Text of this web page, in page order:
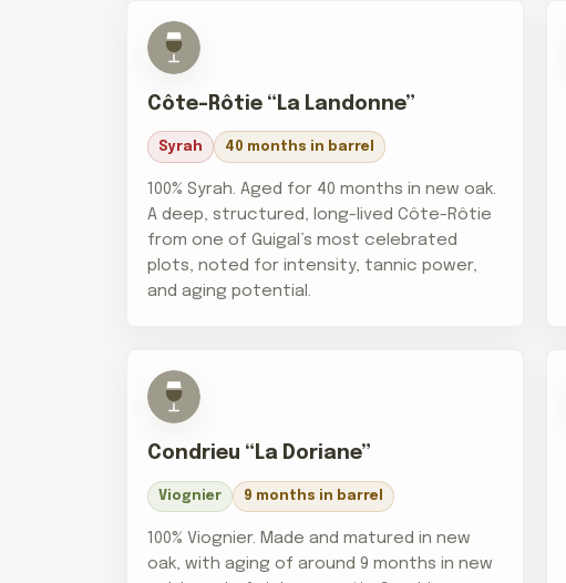
Côte-Rôtie “La Landonne”
Syrah 40 months in barrel
100% Syrah. Aged for 40 months in new oak.
A deep, structured, long-lived Côte-Rôtie
from one of Guigal’s most celebrated
plots, noted for intensity, tannic power,
and aging potential.
Condrieu “La Doriane”
Viognier 9 months in barrel
100% Viognier. Made and matured in new
oak, with aging of around 9 months in new